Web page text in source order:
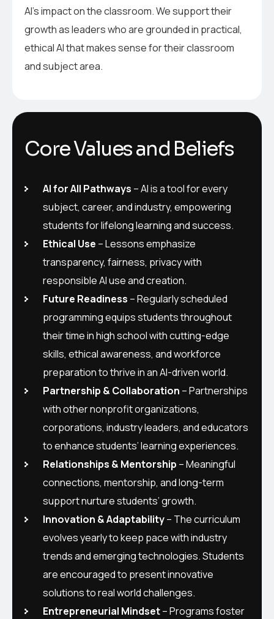
AI’s impact on the classroom. We support their
growth as leaders who are grounded in practical,
ethical AI that makes sense for their classroom
and subject area.
Core Values and Beliefs
AI for All Pathways – AI is a tool for every
subject, career, and industry, empowering
students for lifelong learning and success.
Ethical Use – Lessons emphasize
transparency, fairness, privacy with
responsible AI use and creation.
Future Readiness – Regularly scheduled
programming equips students throughout
their time in high school with cutting-edge
skills, ethical awareness, and workforce
preparation to thrive in an AI-driven world.
Partnership & Collaboration – Partnerships
with other nonprofit organizations,
corporations, industry leaders, and educators
to enhance students’ learning experiences.
Relationships & Mentorship – Meaningful
connections, mentorship, and long-term
support nurture students’ growth.
Innovation & Adaptability– The curriculum
evolves yearly to keep pace with industry
trends and emerging technologies. Students
are encouraged to present innovative
solutions to real world challenges.
Entrepreneurial Mindset– Programs foster